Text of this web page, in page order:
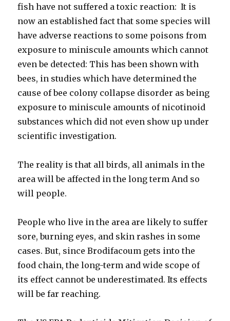
fish have not suffered a toxic reaction: It is
now an established fact that some species will
have adverse reactions to some poisons from
exposure to miniscule amounts which cannot
even be detected: This has been shown with
bees, in studies which have determined the
cause of bee colony collapse disorder as being
exposure to miniscule amounts of nicotinoid
substances which did not even show up under
scientific investigation.
The reality is that all birds, all animals in the
area will be affected in the long term And so
will people.
People who live in the area are likely to suffer
sore, burning eyes, and skin rashes in some
cases. But, since Brodifacoum gets into the
food chain, the long-term and wide scope of
its effect cannot be underestimated. Its effects
will be far reaching.